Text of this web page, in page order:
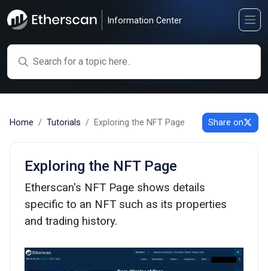
Information Center
Home Tutorials Exploring the NFT Page Share on
Exploring the NFT Page
Etherscan's NFT Page shows details
specific to an NFT such as its properties
and trading history.